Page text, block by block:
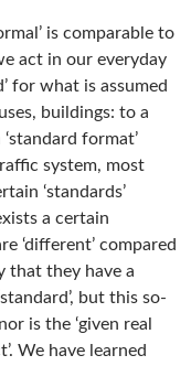
is comparable to
act in our everyday
for what is assumed
buildings: to a
format’
system, most
‘standards’
a certain
‘different’ compared
that they have a
but this so-
is the ‘given real
We have learned